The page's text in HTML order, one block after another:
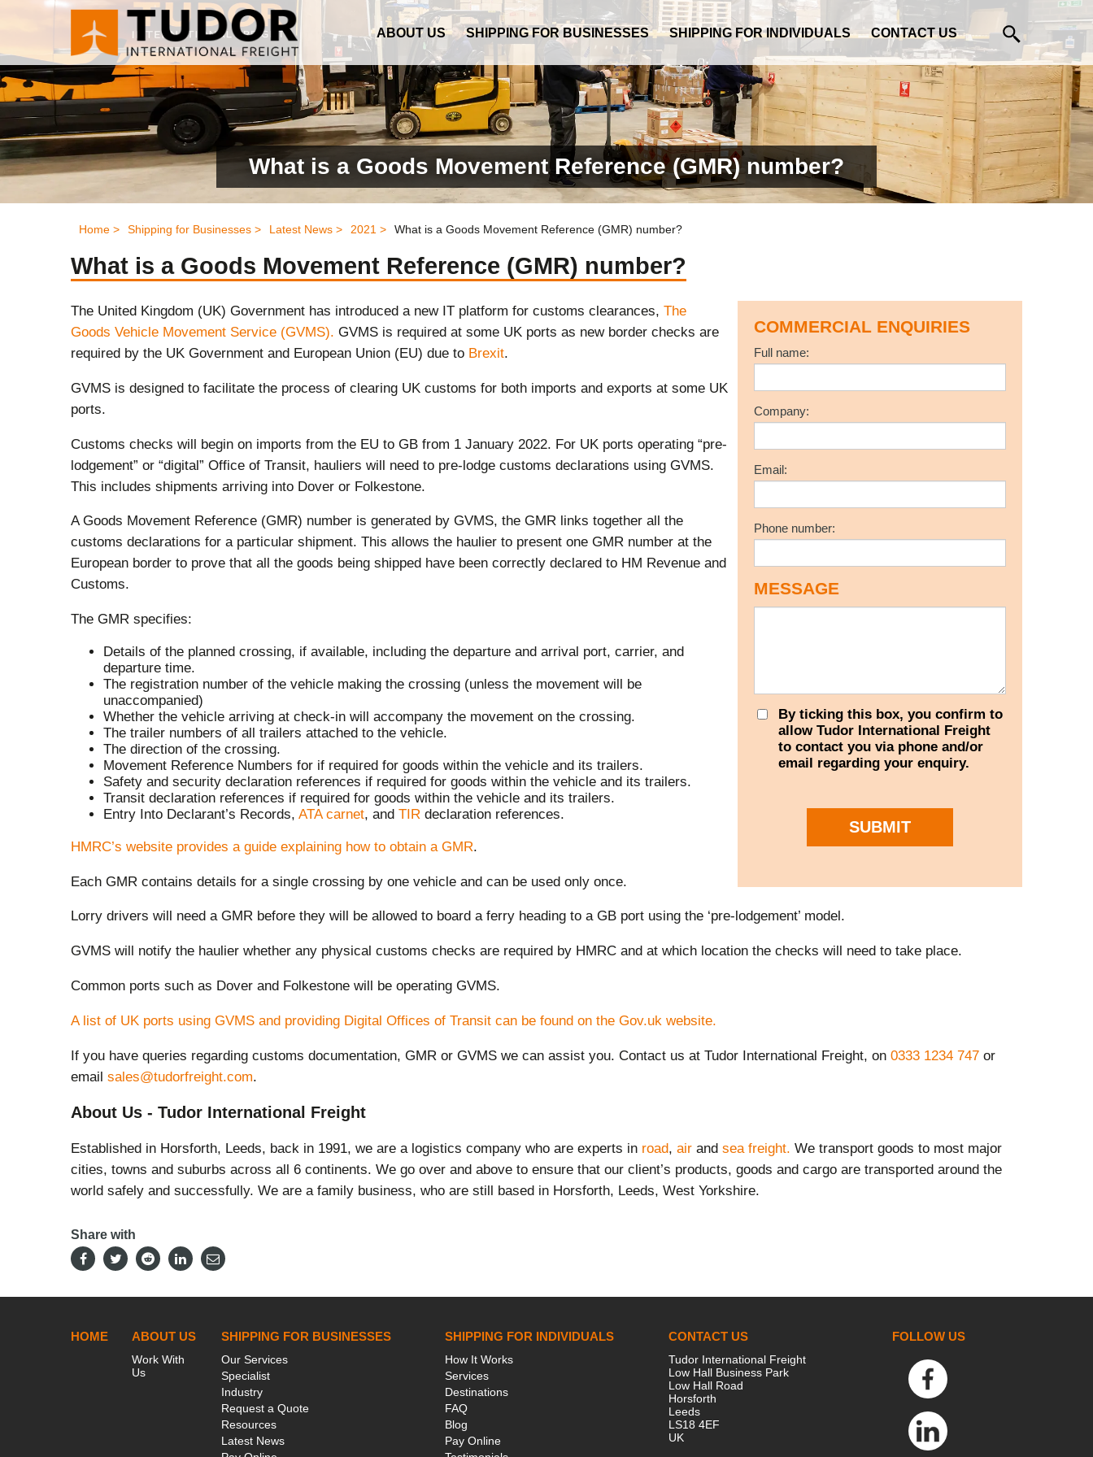
ABOUT US SHIPPING FOR BUSINESSES SHIPPING FOR INDIVIDUALS CONTACT US
What is a Goods Movement Reference (GMR) number?
Home > Shipping for Businesses > Latest News > 2021 > What is a Goods Movement Reference (GMR) number?
What is a Goods Movement Reference (GMR) number?
COMMERCIAL ENQUIRIES
Full name:
Company:
Email:
Phone number:
MESSAGE
By ticking this box, you confirm to
allow Tudor International Freight
to contact you via phone and/or
email regarding your enquiry.
SUBMIT
The United Kingdom (UK) Government has introduced a new IT platform for customs clearances, The
Goods Vehicle Movement Service (GVMS). GVMS is required at some UK ports as new border checks are
required by the UK Government and European Union (EU) due to Brexit.
GVMS is designed to facilitate the process of clearing UK customs for both imports and exports at some UK
ports.
Customs checks will begin on imports from the EU to GB from 1 January 2022. For UK ports operating “pre-
lodgement” or “digital” Office of Transit, hauliers will need to pre-lodge customs declarations using GVMS.
This includes shipments arriving into Dover or Folkestone.
A Goods Movement Reference (GMR) number is generated by GVMS, the GMR links together all the
customs declarations for a particular shipment. This allows the haulier to present one GMR number at the
European border to prove that all the goods being shipped have been correctly declared to HM Revenue and
Customs.
The GMR specifies:
Details of the planned crossing, if available, including the departure and arrival port, carrier, and
departure time.
The registration number of the vehicle making the crossing (unless the movement will be
unaccompanied)
Whether the vehicle arriving at check-in will accompany the movement on the crossing.
The trailer numbers of all trailers attached to the vehicle.
The direction of the crossing.
Movement Reference Numbers for if required for goods within the vehicle and its trailers.
Safety and security declaration references if required for goods within the vehicle and its trailers.
Transit declaration references if required for goods within the vehicle and its trailers.
Entry Into Declarant’s Records, ATA carnet, and TIR declaration references.
HMRC’s website provides a guide explaining how to obtain a GMR.
Each GMR contains details for a single crossing by one vehicle and can be used only once.
Lorry drivers will need a GMR before they will be allowed to board a ferry heading to a GB port using the ‘pre-lodgement’ model.
GVMS will notify the haulier whether any physical customs checks are required by HMRC and at which location the checks will need to take place.
Common ports such as Dover and Folkestone will be operating GVMS.
A list of UK ports using GVMS and providing Digital Offices of Transit can be found on the Gov.uk website.
If you have queries regarding customs documentation, GMR or GVMS we can assist you. Contact us at Tudor International Freight, on 0333 1234 747 or
email sales@tudorfreight.com.
About Us - Tudor International Freight
Established in Horsforth, Leeds, back in 1991, we are a logistics company who are experts in road, air and sea freight. We transport goods to most major
cities, towns and suburbs across all 6 continents. We go over and above to ensure that our client’s products, goods and cargo are transported around the
world safely and successfully. We are a family business, who are still based in Horsforth, Leeds, West Yorkshire.
Share with
HOME ABOUT US
Work With
Us
SHIPPING FOR BUSINESSES
Our Services
Specialist
Industry
Request a Quote
Resources
Latest News
SHIPPING FOR INDIVIDUALS
How It Works
Services
Destinations
FAQ
Blog
Pay Online
CONTACT US
Tudor International Freight
Low Hall Business Park
Low Hall Road
Horsforth
Leeds
LS18 4EF
UK
FOLLOW US